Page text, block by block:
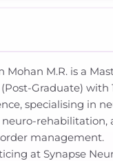
Mohan M.R. is a
Graduate) with
specialising in
neuro-rehabilitation,
management.
at Synapse